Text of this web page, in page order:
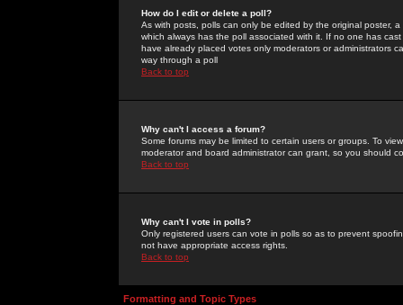
How do I edit or delete a poll?
As with posts, polls can only be edited by the original poster,
which always has the poll associated with it. If no one has
have already placed votes only moderators or administrators
way through a poll
Back to top
Why can't I access a forum?
Some forums may be limited to certain users or groups. To
moderator and board administrator can grant, so you should
Back to top
Why can't I vote in polls?
Only registered users can vote in polls so as to prevent
not have appropriate access rights.
Back to top
Formatting and Topic Types